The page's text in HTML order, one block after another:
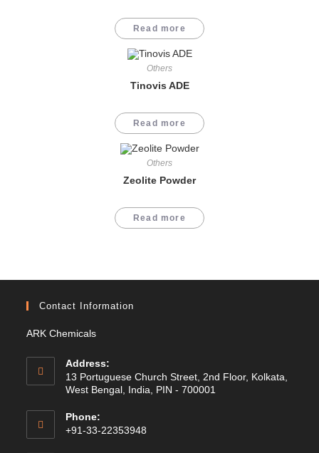
Read more
Others
Tinovis ADE
Read more
Others
Zeolite Powder
Read more
Contact Information
ARK Chemicals
Address:
13 Portuguese Church Street, 2nd Floor, Kolkata,
West Bengal, India, PIN - 700001
Phone:
+91-33-22353948